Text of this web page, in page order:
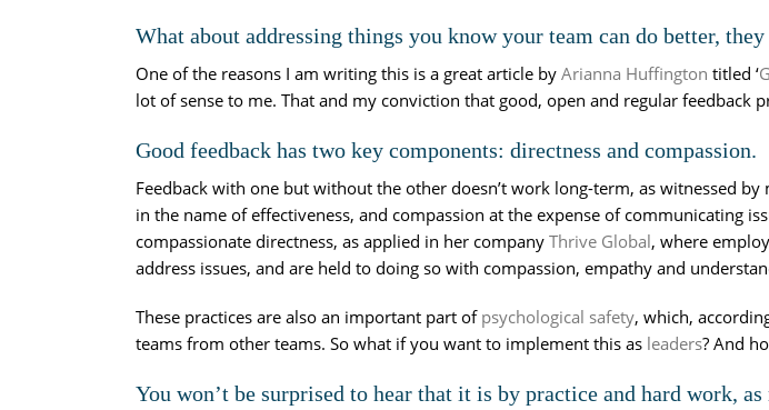
What about addressing things you know your team can do better,
One of the reasons I am writing this is a great article by Arianna Huffington titled ‘
lot of sense to me. That and my conviction that good, open and regular
Good feedback has two key components: directness and compassion.
Feedback with one but without the other doesn’t work long-term, as witnessed
in the name of effectiveness, and compassion at the expense of communicating
compassionate directness, as applied in her company Thrive Global, where
address issues, and are held to doing so with compassion, empathy and
These practices are also an important part of psychological safety, which,
teams from other teams. So what if you want to implement this as leaders? And
You won’t be surprised to hear that it is by practice and hard work,